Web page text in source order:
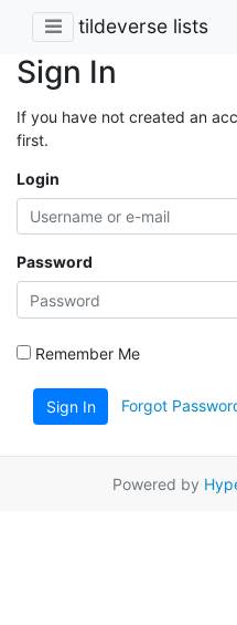
tildeverse lists
Sign In
If you have not created an
first.
Login
Password
Remember Me
Sign In Forgot
Powered by